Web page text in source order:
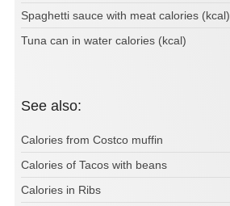
Spaghetti sauce with meat calories (kcal)
Tuna can in water calories (kcal)
See also:
Calories from Costco muffin
Calories of Tacos with beans
Calories in Ribs